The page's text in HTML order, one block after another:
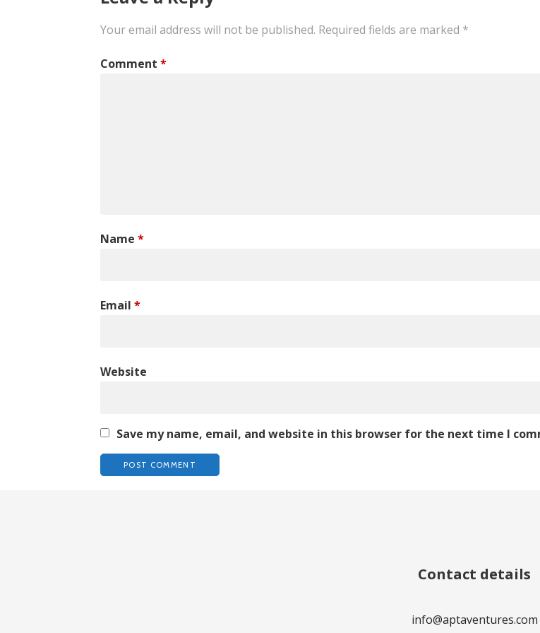
Your email address will not be published. Required fields are marked *
Comment *
Name *
Email *
Website
Save my name, email, and website in this browser for the next time I
Contact details
info@aptaventures.com